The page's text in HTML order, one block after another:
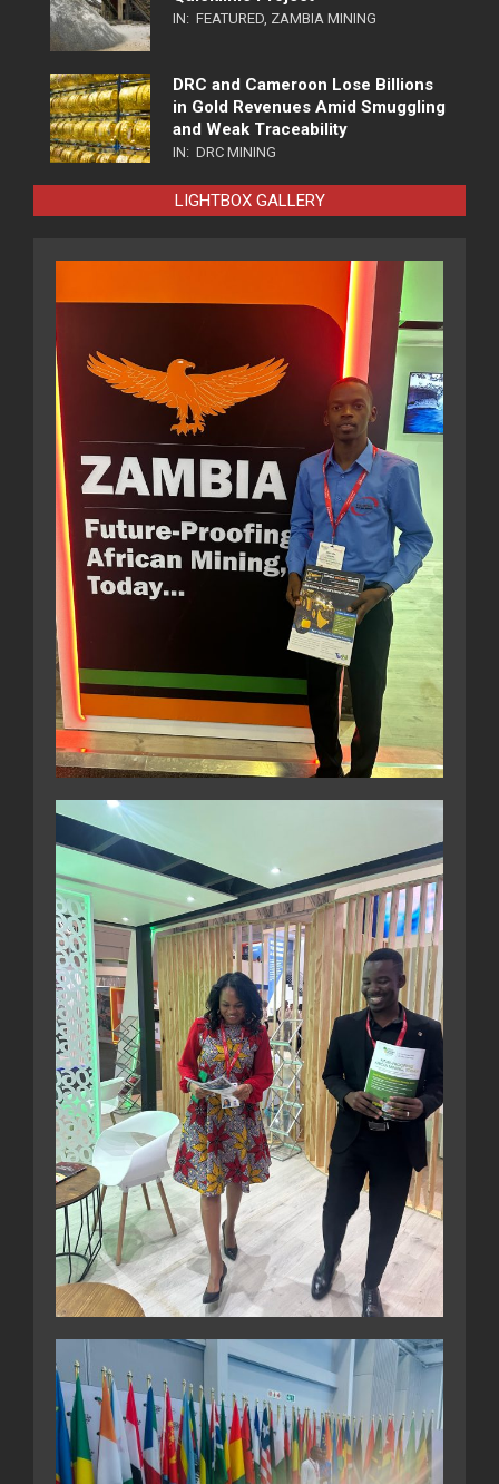
IN: FEATURED, ZAMBIA MINING
DRC and Cameroon Lose Billions
in Gold Revenues Amid Smuggling
and Weak Traceability
IN: DRC MINING
LIGHTBOX GALLERY